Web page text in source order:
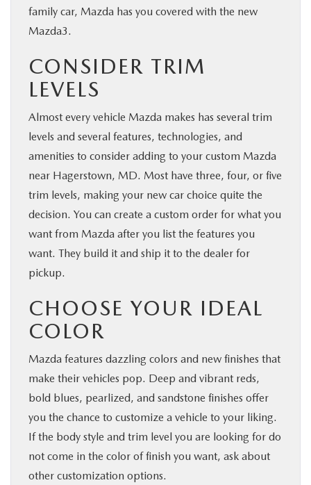
family car, Mazda has you covered with the new
Mazda3.
CONSIDER TRIM
LEVELS
Almost every vehicle Mazda makes has several trim
levels and several features, technologies, and
amenities to consider adding to your custom Mazda
near Hagerstown, MD. Most have three, four, or five
trim levels, making your new car choice quite the
decision. You can create a custom order for what you
want from Mazda after you list the features you
want. They build it and ship it to the dealer for
pickup.
CHOOSE YOUR IDEAL
COLOR
Mazda features dazzling colors and new finishes that
make their vehicles pop. Deep and vibrant reds,
bold blues, pearlized, and sandstone finishes offer
you the chance to customize a vehicle to your liking.
If the body style and trim level you are looking for do
not come in the color of finish you want, ask about
other customization options.